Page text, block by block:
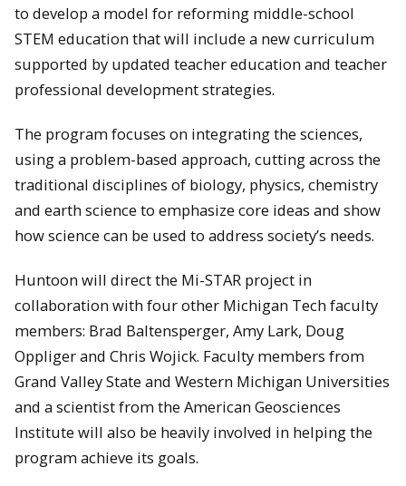
to develop a model for reforming middle-school
STEM education that will include a new curriculum
supported by updated teacher education and teacher
professional development strategies.
The program focuses on integrating the sciences,
using a problem-based approach, cutting across the
traditional disciplines of biology, physics, chemistry
and earth science to emphasize core ideas and show
how science can be used to address society’s needs.
Huntoon will direct the Mi-STAR project in
collaboration with four other Michigan Tech faculty
members: Brad Baltensperger, Amy Lark, Doug
Oppliger and Chris Wojick. Faculty members from
Grand Valley State and Western Michigan Universities
and a scientist from the American Geosciences
Institute will also be heavily involved in helping the
program achieve its goals.